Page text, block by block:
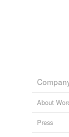
we
About
Press